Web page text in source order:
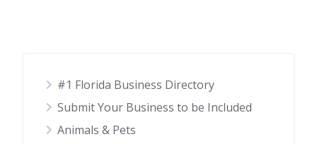
#1 Florida Business Directory
Submit Your Business to be Included
Animals & Pets